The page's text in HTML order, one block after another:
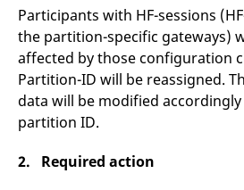
Participants with HF-sessions
the partition-specific gateways)
affected by those configuration
Partition-ID will be reassigned.
data will be modified
partition ID.
2. Required action
.youtube.com